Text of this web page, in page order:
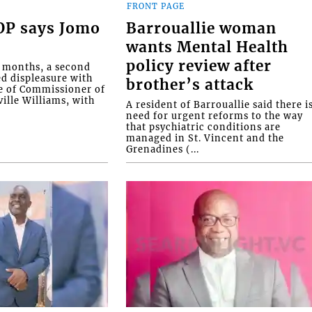
says Jomo
a second
displeasure with
of Commissioner of
Williams, with
FRONT PAGE
Barrouallie woman
wants Mental Health
policy review after
brother’s attack
A resident of Barrouallie said there
need for urgent reforms to the way
that psychiatric conditions are
managed in St. Vincent and the
Grenadines (...